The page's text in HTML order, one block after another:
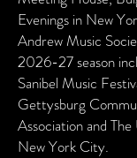
Evenings in New
Andrew Music
2026-27 season
Sanibel Music
Gettysburg
Association and
New York City.